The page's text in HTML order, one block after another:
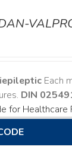
Each
DIN
for Healthcare